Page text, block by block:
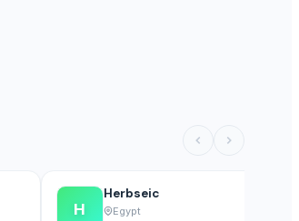
H
Herbseic
Egypt